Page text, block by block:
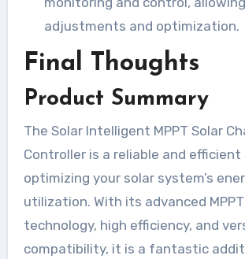
adjustments and optimization.
Final Thoughts
Product Summary
The Solar Intelligent MPPT Solar
Controller is a reliable and
optimizing your solar system’s
utilization. With its advanced
technology, high efficiency, and
compatibility, it is a fantastic